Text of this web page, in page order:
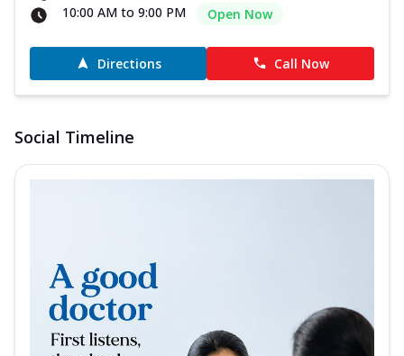
10:00 AM to 9:00 PM
Open Now
Directions Call Now
Social Timeline